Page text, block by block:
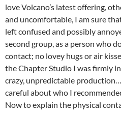
love Volcano’s latest offering,
and uncomfortable, I am sure
left confused and possibly
second group, as a person who
contact; no lovey hugs or air
the Chapter Studio I was firmly
crazy, unpredictable
careful about who I
Now to explain the physical